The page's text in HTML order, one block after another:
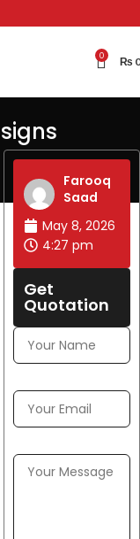
0 ₨ 0
Farooq
Saad
May 8, 2026
4:27 pm
Get
Quotation